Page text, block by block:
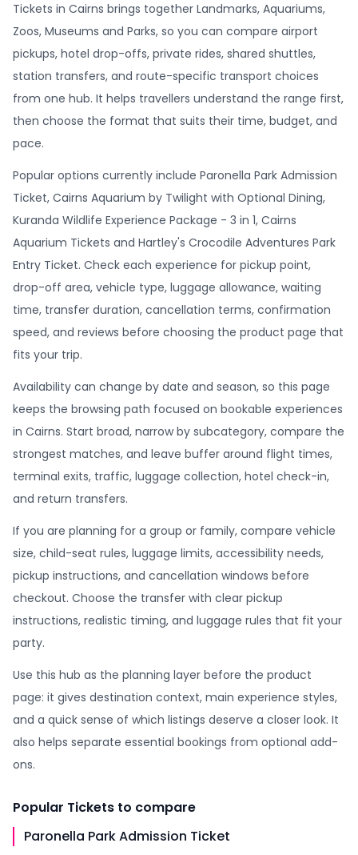
Tickets in Cairns brings together Landmarks, Aquariums,
Zoos, Museums and Parks, so you can compare airport
pickups, hotel drop-offs, private rides, shared shuttles,
station transfers, and route-specific transport choices
from one hub. It helps travellers understand the range first,
then choose the format that suits their time, budget, and
pace.
Popular options currently include Paronella Park Admission
Ticket, Cairns Aquarium by Twilight with Optional Dining,
Kuranda Wildlife Experience Package - 3 in 1, Cairns
Aquarium Tickets and Hartley's Crocodile Adventures Park
Entry Ticket. Check each experience for pickup point,
drop-off area, vehicle type, luggage allowance, waiting
time, transfer duration, cancellation terms, confirmation
speed, and reviews before choosing the product page that
fits your trip.
Availability can change by date and season, so this page
keeps the browsing path focused on bookable experiences
in Cairns. Start broad, narrow by subcategory, compare the
strongest matches, and leave buffer around flight times,
terminal exits, traffic, luggage collection, hotel check-in,
and return transfers.
If you are planning for a group or family, compare vehicle
size, child-seat rules, luggage limits, accessibility needs,
pickup instructions, and cancellation windows before
checkout. Choose the transfer with clear pickup
instructions, realistic timing, and luggage rules that fit your
party.
Use this hub as the planning layer before the product
page: it gives destination context, main experience styles,
and a quick sense of which listings deserve a closer look. It
also helps separate essential bookings from optional add-
ons.
Popular Tickets to compare
Paronella Park Admission Ticket